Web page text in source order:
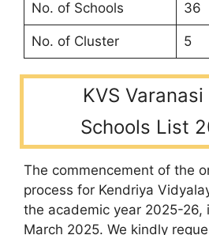
No. of Schools 36
No. of Cluster 5
KVS
Schools List
The commencement of the
process for Kendriya
the academic year 2025-26,
March 2025. We kindly